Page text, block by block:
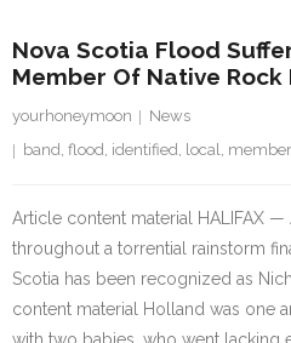
Nova Scotia Flood
Member Of Native Rock
yourhoneymoon
News
band, flood, identified, local, member
Article content material HALIFAX
throughout a torrential rainstorm
Scotia has been recognized as
content material Holland was one